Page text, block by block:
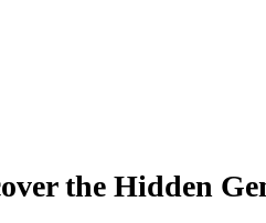
the Hidden